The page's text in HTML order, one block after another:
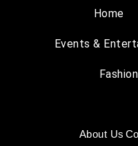
Home
Events &
About Us